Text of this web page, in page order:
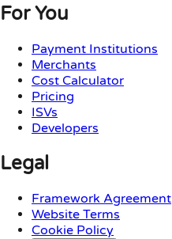
For You
Payment Institutions
Merchants
Cost Calculator
Pricing
ISVs
Developers
Legal
Framework Agreement
Website Terms
Cookie Policy